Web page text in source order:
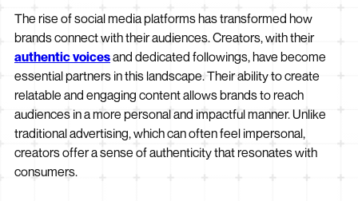
The rise of social media platforms has transformed how
brands connect with their audiences. Creators, with their
authentic voicesand dedicated followings, have become
essential partners in this landscape. Their ability to create
relatable and engaging content allows brands to reach
audiences in a more personal and impactful manner. Unlike
traditional advertising, which can often feel impersonal,
creators offer a sense of authenticity that resonates with
consumers.